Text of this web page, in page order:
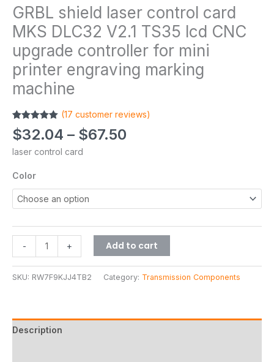
GRBL shield laser control card
MKS DLC32 V2.1 TS35 lcd CNC
upgrade controller for mini
printer engraving marking
machine
Rated5.00
out of 5
17
customer
(17 customer reviews)
$32.04 – $67.50
laser control card
Color
- + Add to cart
SKU: RW7F9KJJ4TB2 Category: Transmission Components
Description